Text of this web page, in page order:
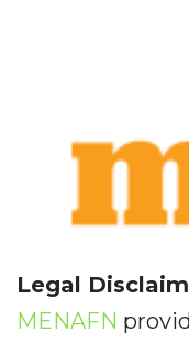
Legal
MENAFN